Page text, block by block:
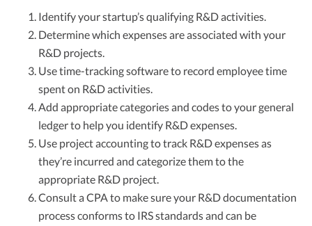
Identify your startup’s qualifying R&D activities.
Determine which expenses are associated with your
R&D projects.
Use time-tracking software to record employee time
spent on R&D activities.
Add appropriate categories and codes to your general
ledger to help you identify R&D expenses.
Use project accounting to track R&D expenses as
they’re incurred and categorize them to the
appropriate R&D project.
Consult a CPA to make sure your R&D documentation
process conforms to IRS standards and can be